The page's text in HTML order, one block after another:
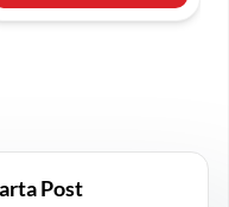
Post